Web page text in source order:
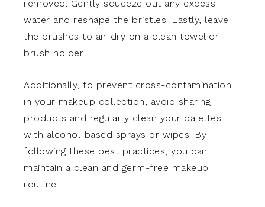
removed. Gently squeeze out any excess
water and reshape the bristles. Lastly, leave
the brushes to air-dry on a clean towel or
brush holder.
Additionally, to prevent cross-contamination
in your makeup collection, avoid sharing
products and regularly clean your palettes
with alcohol-based sprays or wipes. By
following these best practices, you can
maintain a clean and germ-free makeup
routine.